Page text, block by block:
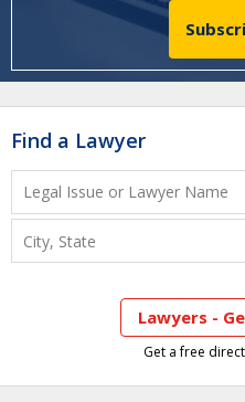
Find a Lawyer
Lawyers -
Get a free